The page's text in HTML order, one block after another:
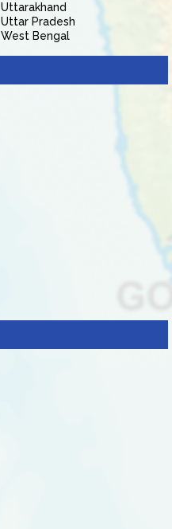
Uttarakhand
Uttar Pradesh
West Bengal